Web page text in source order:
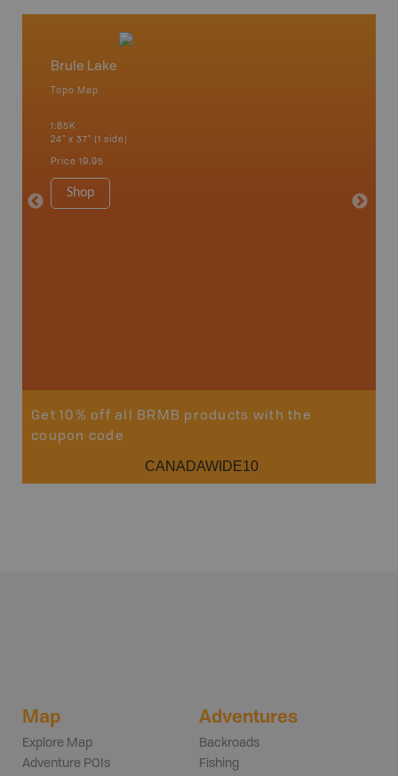
Brule Lake
Topo Map
1:85K
24" x 37" (1 side)
Price 19.95
Shop
Get 10% off all BRMB products with the
coupon code
CANADAWIDE10
Map
Explore Map
Adventure POIs
Adventures
Backroads
Fishing